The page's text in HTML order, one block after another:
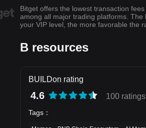
Bitget offers the lowest transaction fees
among all major trading platforms. The
your VIP level, the more favorable the
B resources
BUILDon rating
4.6 100 ratings
Tags ：